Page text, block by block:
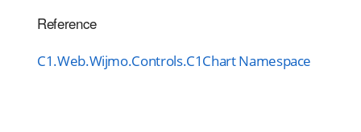
Reference
C1.Web.Wijmo.Controls.C1Chart Namespace